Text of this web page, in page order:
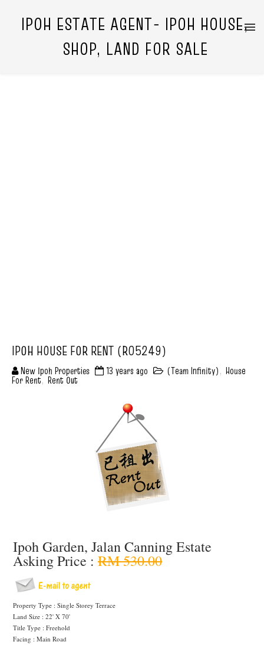
IPOH ESTATE AGENT- IPOH HOUSE,
SHOP, LAND FOR SALE
IPOH HOUSE FOR RENT (R05249)
New Ipoh Properties 13 years ago (Team Infinity), House
For Rent, Rent Out
Ipoh Garden, Jalan Canning Estate
Asking Price : RM 530.00
Property Type : Single Storey Terrace
Land Size : 22' X 70'
Title Type : Freehold
Facing : Main Road